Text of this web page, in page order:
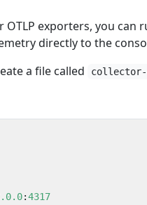
OTLP exporters, you can
directly to the
a file called
collector-
:4317